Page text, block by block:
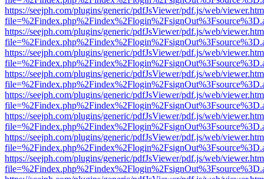
https://seejph.com/plugins/generic/pdfJsViewer/pdf.js/web/
https://seejph.com/plugins/generic/pdfJsViewer/pdf.js/web/
https://seejph.com/plugins/generic/pdfJsViewer/pdf.js/web/
https://seejph.com/plugins/generic/pdfJsViewer/pdf.js/web/
https://seejph.com/plugins/generic/pdfJsViewer/pdf.js/web/
https://seejph.com/plugins/generic/pdfJsViewer/pdf.js/web/
https://seejph.com/plugins/generic/pdfJsViewer/pdf.js/web/
https://seejph.com/plugins/generic/pdfJsViewer/pdf.js/web/